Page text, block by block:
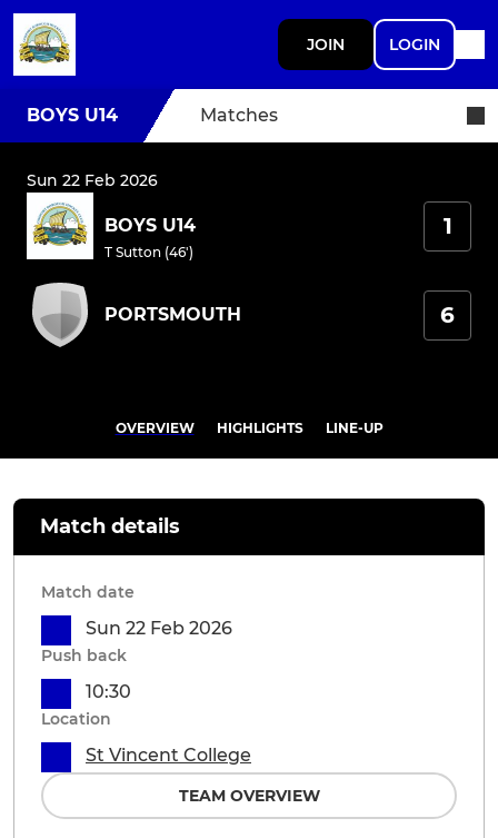
JOIN LOGIN
BOYS U14 Matches
Sun 22 Feb 2026
BOYS U14
T Sutton (46')
1
PORTSMOUTH 6
OVERVIEW HIGHLIGHTS LINE-UP
Match details
Match date
Sun 22 Feb 2026
Push back
10:30
Location
St Vincent College
TEAM OVERVIEW